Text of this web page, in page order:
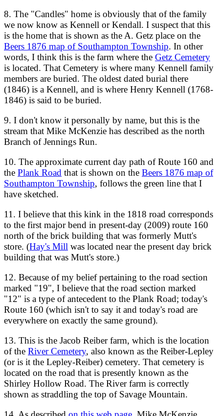
8. The "Candles" home is obviously that of the family
we now know as Kennell or Kendall. I suspect that this
is the home that is shown as the A. Getz place on the
Beers 1876 map of Southampton Township. In other
words, I think this is the farm where the Getz Cemetery
is located. That Cemetery is where many Kennell family
members are buried. The oldest dated burial there
(1846) is a Kennell, and is where Henry Kennell (1768-
1846) is said to be buried.
9. I don't know it personally by name, but this is the
stream that Mike McKenzie has described as the north
Branch of Jennings Run.
10. The approximate current day path of Route 160 and
the Plank Road that is shown on the Beers 1876 map of
Southampton Township, follows the green line that I
have sketched.
11. I believe that this kink in the 1818 road corresponds
to the first major bend in present-day (2009) route 160
north of the brick building that was formerly Mutt's
store. (Hay's Mill was located near the present day brick
building that was Mutt's store.)
12. Because of my belief pertaining to the road section
marked "19", I believe that the road section marked
"12" is a type of antecedent to the Plank Road; today's
Route 160 (which isn't to say it and today's road are
everywhere on exactly the same ground).
13. This is the Jacob Reiber farm, which is the location
of the River Cemetery, also known as the Reiber-Lepley
(or is it the Lepley-Reiber) cemetery. That cemetery is
located on the road that is presently known as the
Shirley Hollow Road. The River farm is correctly
shown as straddling the top of Savage Mountain.